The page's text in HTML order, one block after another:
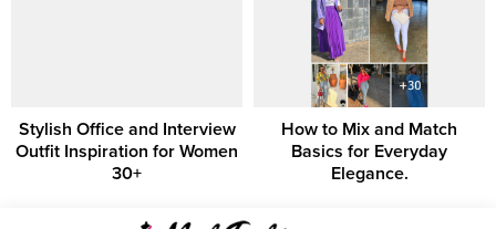
Stylish Office and Interview
Outfit Inspiration for Women
30+
How to Mix and Match
Basics for Everyday
Elegance.